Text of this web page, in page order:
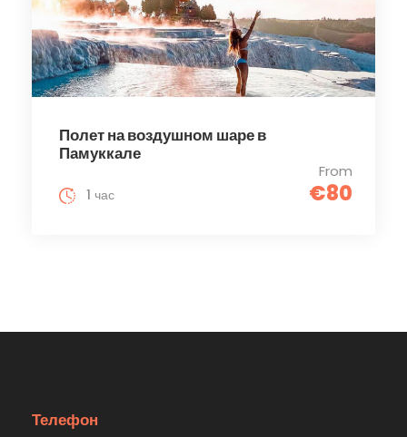
Полет на воздушном шаре в
Памуккале
From
€80
1 час
Телефон